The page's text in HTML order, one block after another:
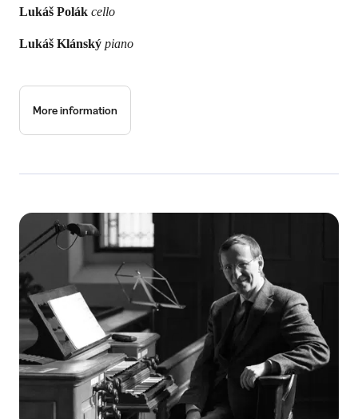
Lukáš Polák cello
Lukáš Klánský piano
More information